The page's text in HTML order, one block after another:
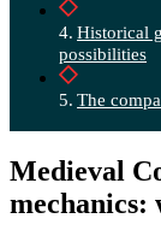
Historical
possibilities
The
Medieval
mechanics: